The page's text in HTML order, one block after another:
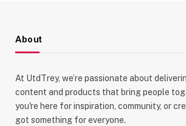
About
At UtdTrey, we’re passionate about
content and products that bring people
you're here for inspiration, community, or
got something for everyone.